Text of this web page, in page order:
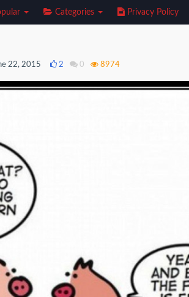
Categories Privacy Policy
22, 2015 2 0 8974